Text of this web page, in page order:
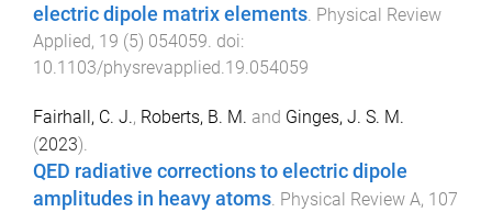
electric dipole matrix elements. Physical Review
Applied, 19 (5) 054059. doi:
10.1103/physrevapplied.19.054059
Fairhall, C. J., Roberts, B. M. and Ginges, J. S. M.
(2023).
QED radiative corrections to electric dipole
amplitudes in heavy atoms. Physical Review A, 107